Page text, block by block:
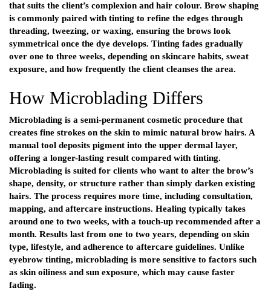
that suits the client’s complexion and hair colour. Brow shaping
is commonly paired with tinting to refine the edges through
threading, tweezing, or waxing, ensuring the brows look
symmetrical once the dye develops. Tinting fades gradually
over one to three weeks, depending on skincare habits, sweat
exposure, and how frequently the client cleanses the area.
How Microblading Differs
Microblading is a semi-permanent cosmetic procedure that
creates fine strokes on the skin to mimic natural brow hairs. A
manual tool deposits pigment into the upper dermal layer,
offering a longer-lasting result compared with tinting.
Microblading is suited for clients who want to alter the brow’s
shape, density, or structure rather than simply darken existing
hairs. The process requires more time, including consultation,
mapping, and aftercare instructions. Healing typically takes
around one to two weeks, with a touch-up recommended after a
month. Results last from one to two years, depending on skin
type, lifestyle, and adherence to aftercare guidelines. Unlike
eyebrow tinting, microblading is more sensitive to factors such
as skin oiliness and sun exposure, which may cause faster
fading.